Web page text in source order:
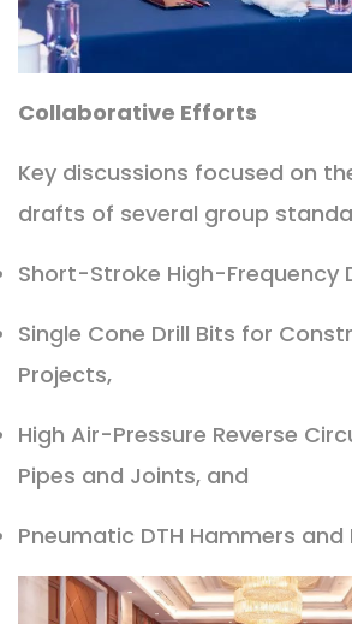
Collaborative Efforts
Key discussions focused on
drafts of several group
Short-Stroke High-Frequency
Single Cone Drill Bits for
Projects,
High Air-Pressure Reverse
Pipes and Joints, and
Pneumatic DTH Hammers and